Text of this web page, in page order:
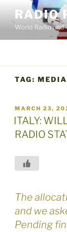
content
RADIO
World Radio and
TAG:
POSTED
ON
MARCH 23,
ITALY:
RADIO
The
and we
Pending